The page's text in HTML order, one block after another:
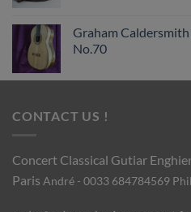
Graham
No.70
CONTACT US !
Concert Classical Gutiar
Paris André - 0033 684784569